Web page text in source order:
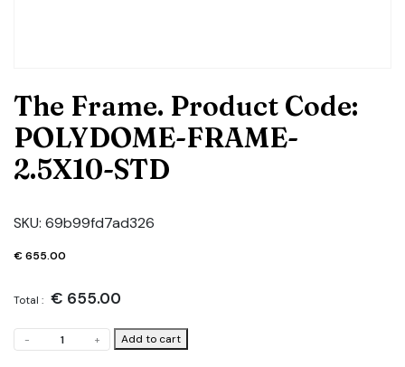
The Frame. Product Code:
POLYDOME-FRAME-
2.5X10-STD
SKU: 69b99fd7ad326
€655.00
Total : € 655.00
-
Frame.
+ Add to cart